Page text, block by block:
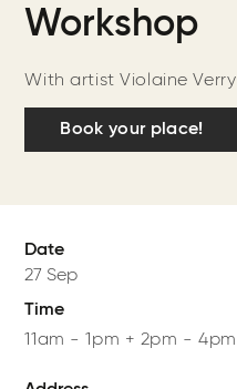
Workshop
With artist Violaine Verry
Book your place!
Date
27 Sep
Time
11am - 1pm + 2pm - 4pm